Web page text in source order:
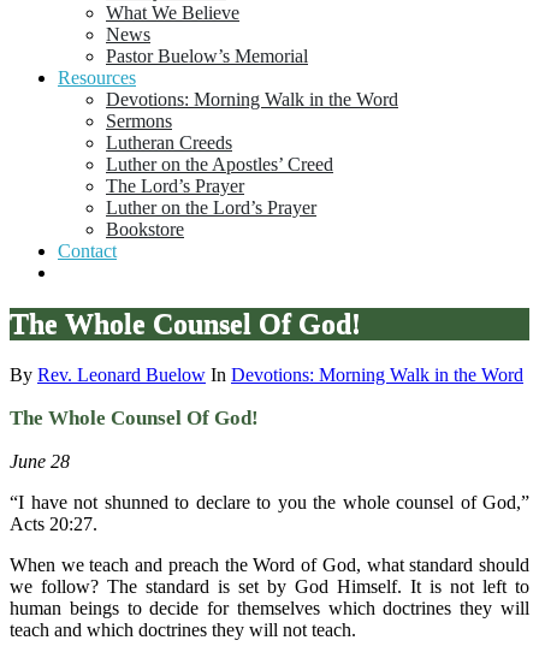
What We Believe
News
Pastor Buelow’s Memorial
Resources
Devotions: Morning Walk in the Word
Sermons
Lutheran Creeds
Luther on the Apostles’ Creed
The Lord’s Prayer
Luther on the Lord’s Prayer
Bookstore
Contact
The Whole Counsel Of God!
By Rev. Leonard Buelow In Devotions: Morning Walk in the Word
The Whole Counsel Of God!
June 28
“I have not shunned to declare to you the whole counsel of God,”
Acts 20:27.
When we teach and preach the Word of God, what standard should
we follow? The standard is set by God Himself. It is not left to
human beings to decide for themselves which doctrines they will
teach and which doctrines they will not teach.